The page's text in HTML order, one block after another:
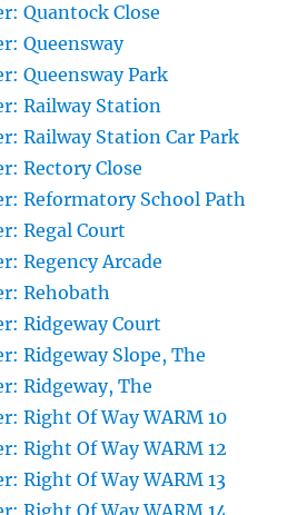
Quantock Close
Queensway
Queensway Park
Railway Station
Railway Station Car Park
Rectory Close
Reformatory School Path
Regal Court
Regency Arcade
Rehobath
Ridgeway Court
Ridgeway Slope, The
Ridgeway, The
Right Of Way WARM 10
Right Of Way WARM 12
Right Of Way WARM 13